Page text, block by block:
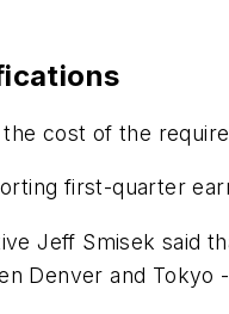
cost of the
first-quarter
Jeff Smisek said
Denver and Tokyo